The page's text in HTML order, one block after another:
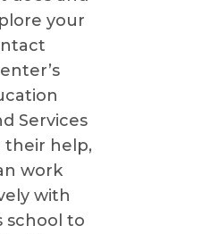
your
Services
their help,
work
with
school to